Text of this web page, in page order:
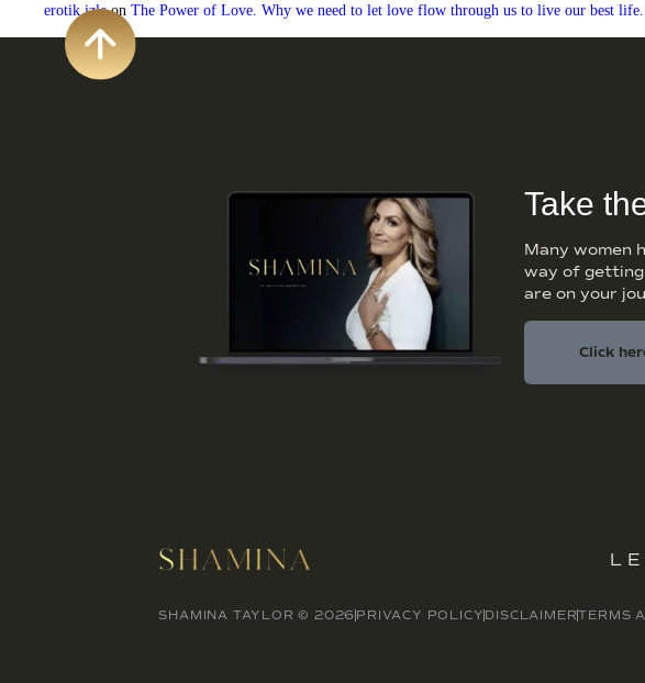
erotik izleon The Power of Love. Why we need to let love flow through us to live our best life.
Take
Many women
way of getting
are on your
Click
SHAMINA TAYLOR © 2026PRIVACY POLICYDISCLAIMERTERMS